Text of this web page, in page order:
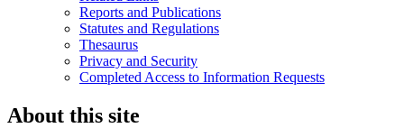
Reports and Publications
Statutes and Regulations
Thesaurus
Privacy and Security
Completed Access to Information Requests
About this site